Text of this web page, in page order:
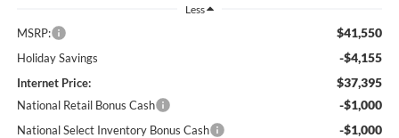
Less
MSRP: $41,550
Holiday Savings -$4,155
Internet Price: $37,395
National Retail Bonus Cash -$1,000
National Select Inventory Bonus Cash -$1,000